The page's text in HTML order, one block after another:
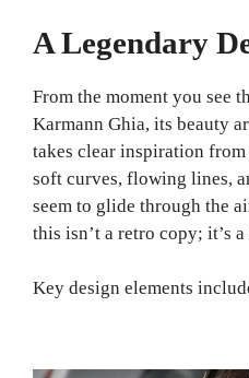
A Legendary
From the moment you see
Karmann Ghia, its beauty
takes clear inspiration
soft curves, flowing lines,
seem to glide through the
this isn’t a retro copy; it’s
Key design elements